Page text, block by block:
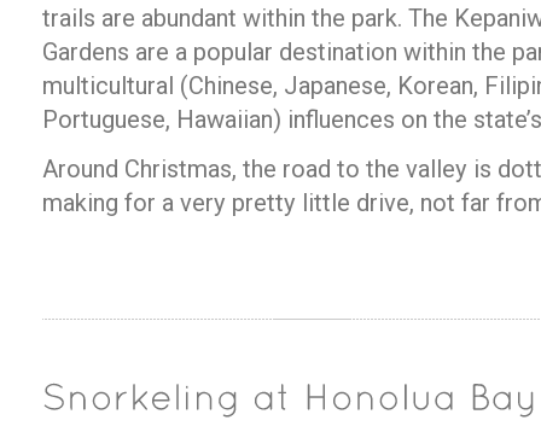
trails are abundant within the park. The
Gardens are a popular destination within the
multicultural (Chinese, Japanese, Korean,
Portuguese, Hawaiian) influences on the
Around Christmas, the road to the valley is
making for a very pretty little drive, not far